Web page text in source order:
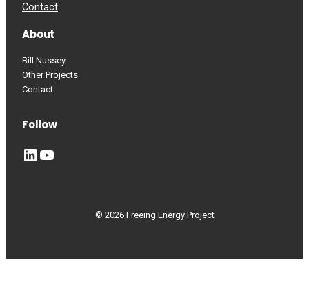
Contact
About
Bill Nussey
Other Projects
Contact
Follow
LinkedIn YouTube
© 2026 Freeing Energy Project